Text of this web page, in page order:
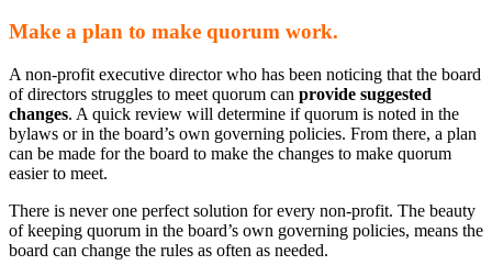
Make a plan to make quorum work.
A non-profit executive director who has been noticing that the board
of directors struggles to meet quorum can provide suggested
changes. A quick review will determine if quorum is noted in the
bylaws or in the board’s own governing policies. From there, a plan
can be made for the board to make the changes to make quorum
easier to meet.
There is never one perfect solution for every non-profit. The beauty
of keeping quorum in the board’s own governing policies, means the
board can change the rules as often as needed.